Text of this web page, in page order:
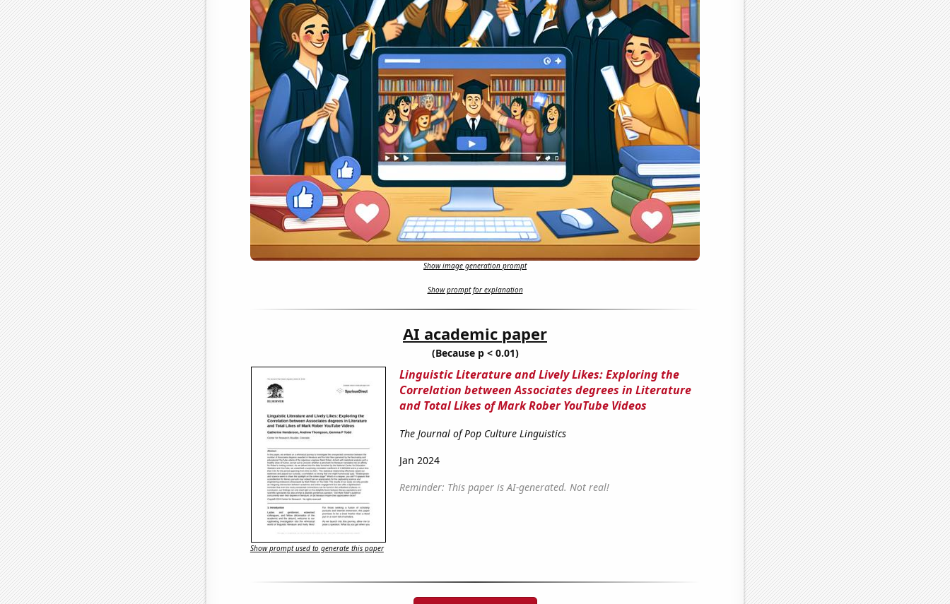
Show image generation prompt
Show prompt for explanation
AI academic paper
(Because p < 0.01)
Linguistic Literature and Lively Likes: Exploring the
Correlation between Associates degrees in Literature
and Total Likes of Mark Rober YouTube Videos
The Journal of Pop Culture Linguistics
Jan 2024
Reminder: This paper is AI-generated. Not real!
Show prompt used to generate this paper